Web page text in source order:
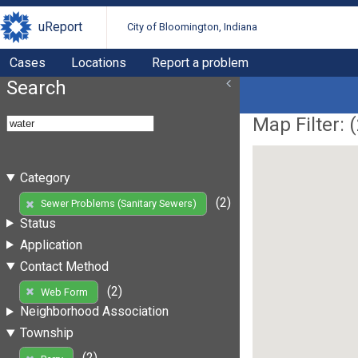
uReport City of Bloomington, Indiana
Cases Locations Report a problem
Search
Category
Sewer Problems (Sanitary Sewers)
(2)
Status
Application
Contact Method
Web Form
(2)
Neighborhood Association
Township
Map Filter: (